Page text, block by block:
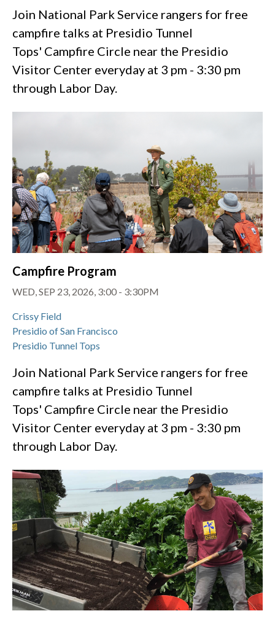
Join National Park Service rangers for free
campfire talks at Presidio Tunnel
Tops' Campfire Circle near the Presidio
Visitor Center everyday at 3 pm - 3:30 pm
through Labor Day.
Campfire Program
WED, SEP 23, 2026, 3:00 - 3:30PM
Crissy Field
Presidio of San Francisco
Presidio Tunnel Tops
Join National Park Service rangers for free
campfire talks at Presidio Tunnel
Tops' Campfire Circle near the Presidio
Visitor Center everyday at 3 pm - 3:30 pm
through Labor Day.